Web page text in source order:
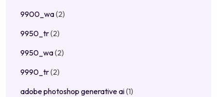
9900_wa(2)
9950_tr(2)
9950_wa(2)
9990_tr(2)
adobe photoshop generative ai(1)